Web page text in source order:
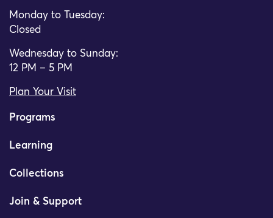
Monday to Tuesday:
Closed
Wednesday to Sunday:
12 PM – 5 PM
Plan Your Visit
Programs
Learning
Collections
Join & Support